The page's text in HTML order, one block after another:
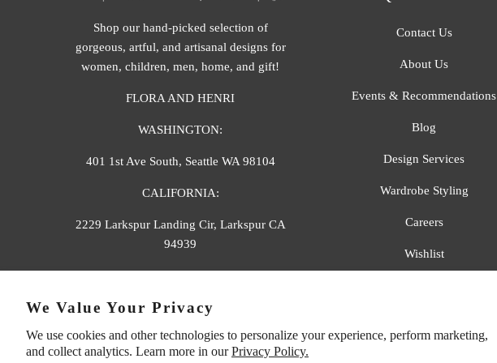
We Value Your Privacy
We use cookies and other technologies to personalize your experience, perform marketing,
and collect analytics. Learn more in ourPrivacy Policy.
Shop our hand-picked selection of
gorgeous, artful, and artisanal designs for
women, children, men, home, and gift!
FLORA AND HENRI
WASHINGTON:
401 1st Ave South, Seattle WA 98104
CALIFORNIA:
2229 Larkspur Landing Cir, Larkspur CA
94939
e. info@florahenri.com
Contact Us
About Us
Events & Recommendations
Blog
Design Services
Wardrobe Styling
Careers
Wishlist